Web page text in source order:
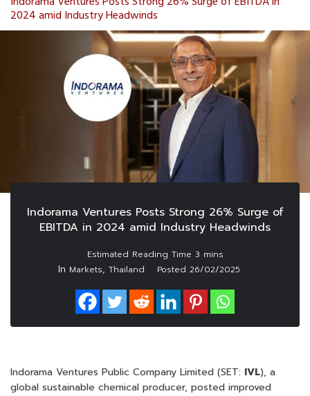
2024 amid Industry Headwinds
Indorama Ventures Posts Strong 26% Surge of
EBITDA in 2024 amid Industry Headwinds
In Markets, Thailand Posted 26/02/2025
Indorama Ventures Public Company Limited (SET: IVL), a
global sustainable chemical producer, posted improved